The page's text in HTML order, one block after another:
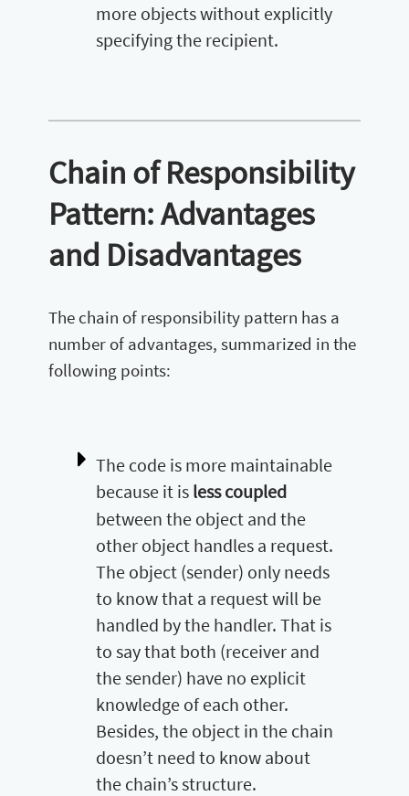
more objects without explicitly
specifying the recipient.
Chain of Responsibility
Pattern: Advantages
and Disadvantages
The chain of responsibility pattern has a
number of advantages, summarized in the
following points:
The code is more maintainable
because it is less coupled
between the object and the
other object handles a request.
The object (sender) only needs
to know that a request will be
handled by the handler. That is
to say that both (receiver and
the sender) have no explicit
knowledge of each other.
Besides, the object in the chain
doesn’t need to know about
the chain’s structure.